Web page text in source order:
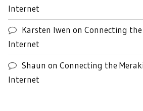
Internet
Karsten Iwen on Connecting
Internet
Shaun on Connecting the
Internet